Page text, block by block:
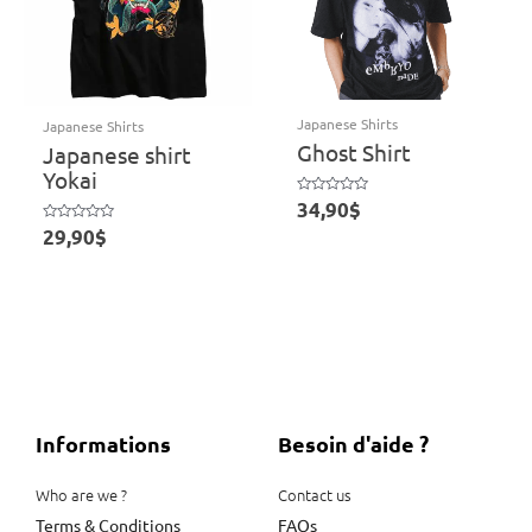
Japanese Shirts
Japanese shirt
Yokai
Rated
0
29,90$
Japanese Shirts
Ghost Shirt
Rated
0
34,90$
Informations
Who are we ?
Terms & Conditions
Besoin d'aide ?
Contact us
FAQs